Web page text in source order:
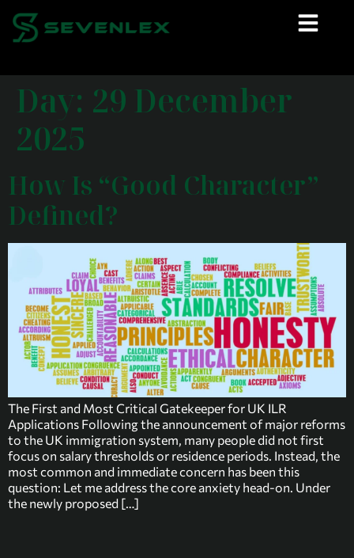
Day: 29 December
2025
How Is “Good Character”
Defined?
The First and Most Critical Gatekeeper for UK ILR
Applications Following the announcement of major reforms
to the UK immigration system, many people did not first
focus on salary thresholds or residence periods. Instead, the
most common and immediate concern has been this
question: Let me address the core anxiety head-on. Under
the newly proposed […]